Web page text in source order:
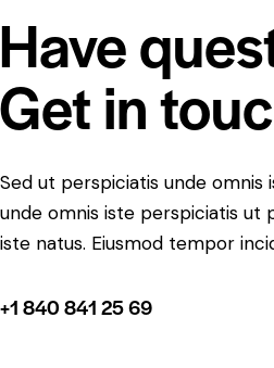
Have
Get in
Sed ut perspiciatis unde omnis
unde omnis iste perspiciatis ut
iste natus. Eiusmod tempor
+1 840 841 25 69